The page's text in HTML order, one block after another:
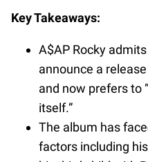
Key Takeaways:
A$AP Rocky
announce a
and now prefers to
itself.”
The album has
factors including